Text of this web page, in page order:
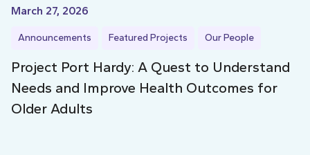
March 27, 2026
Announcements Featured Projects Our People
Project Port Hardy: A Quest to Understand
Needs and Improve Health Outcomes for
Older Adults